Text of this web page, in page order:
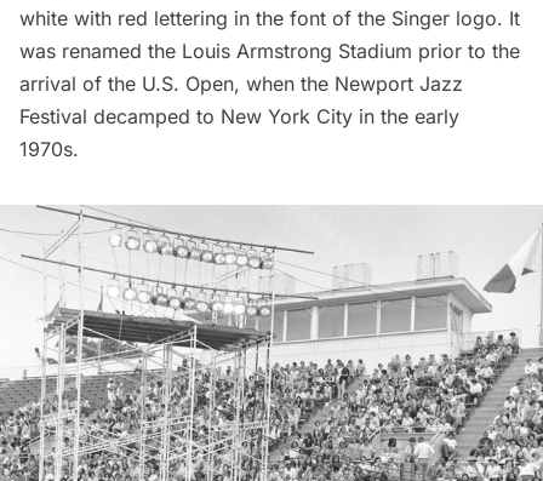
white with red lettering in the font of the Singer logo. It
was renamed the Louis Armstrong Stadium prior to the
arrival of the U.S. Open, when the Newport Jazz
Festival decamped to New York City in the early
1970s.